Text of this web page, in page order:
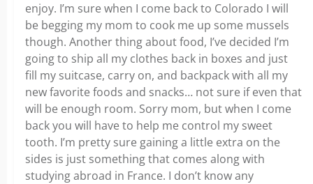
enjoy. I’m sure when I come back to Colorado I will
be begging my mom to cook me up some mussels
though. Another thing about food, I’ve decided I’m
going to ship all my clothes back in boxes and just
fill my suitcase, carry on, and backpack with all my
new favorite foods and snacks… not sure if even that
will be enough room. Sorry mom, but when I come
back you will have to help me control my sweet
tooth. I’m pretty sure gaining a little extra on the
sides is just something that comes along with
studying abroad in France. I don’t know any